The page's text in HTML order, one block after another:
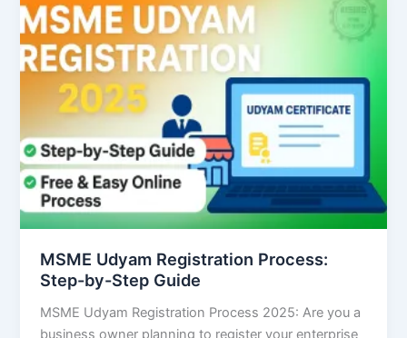
MSME Udyam Registration Process:
Step-by-Step Guide
MSME Udyam Registration Process 2025: Are you a
business owner planning to register your enterprise